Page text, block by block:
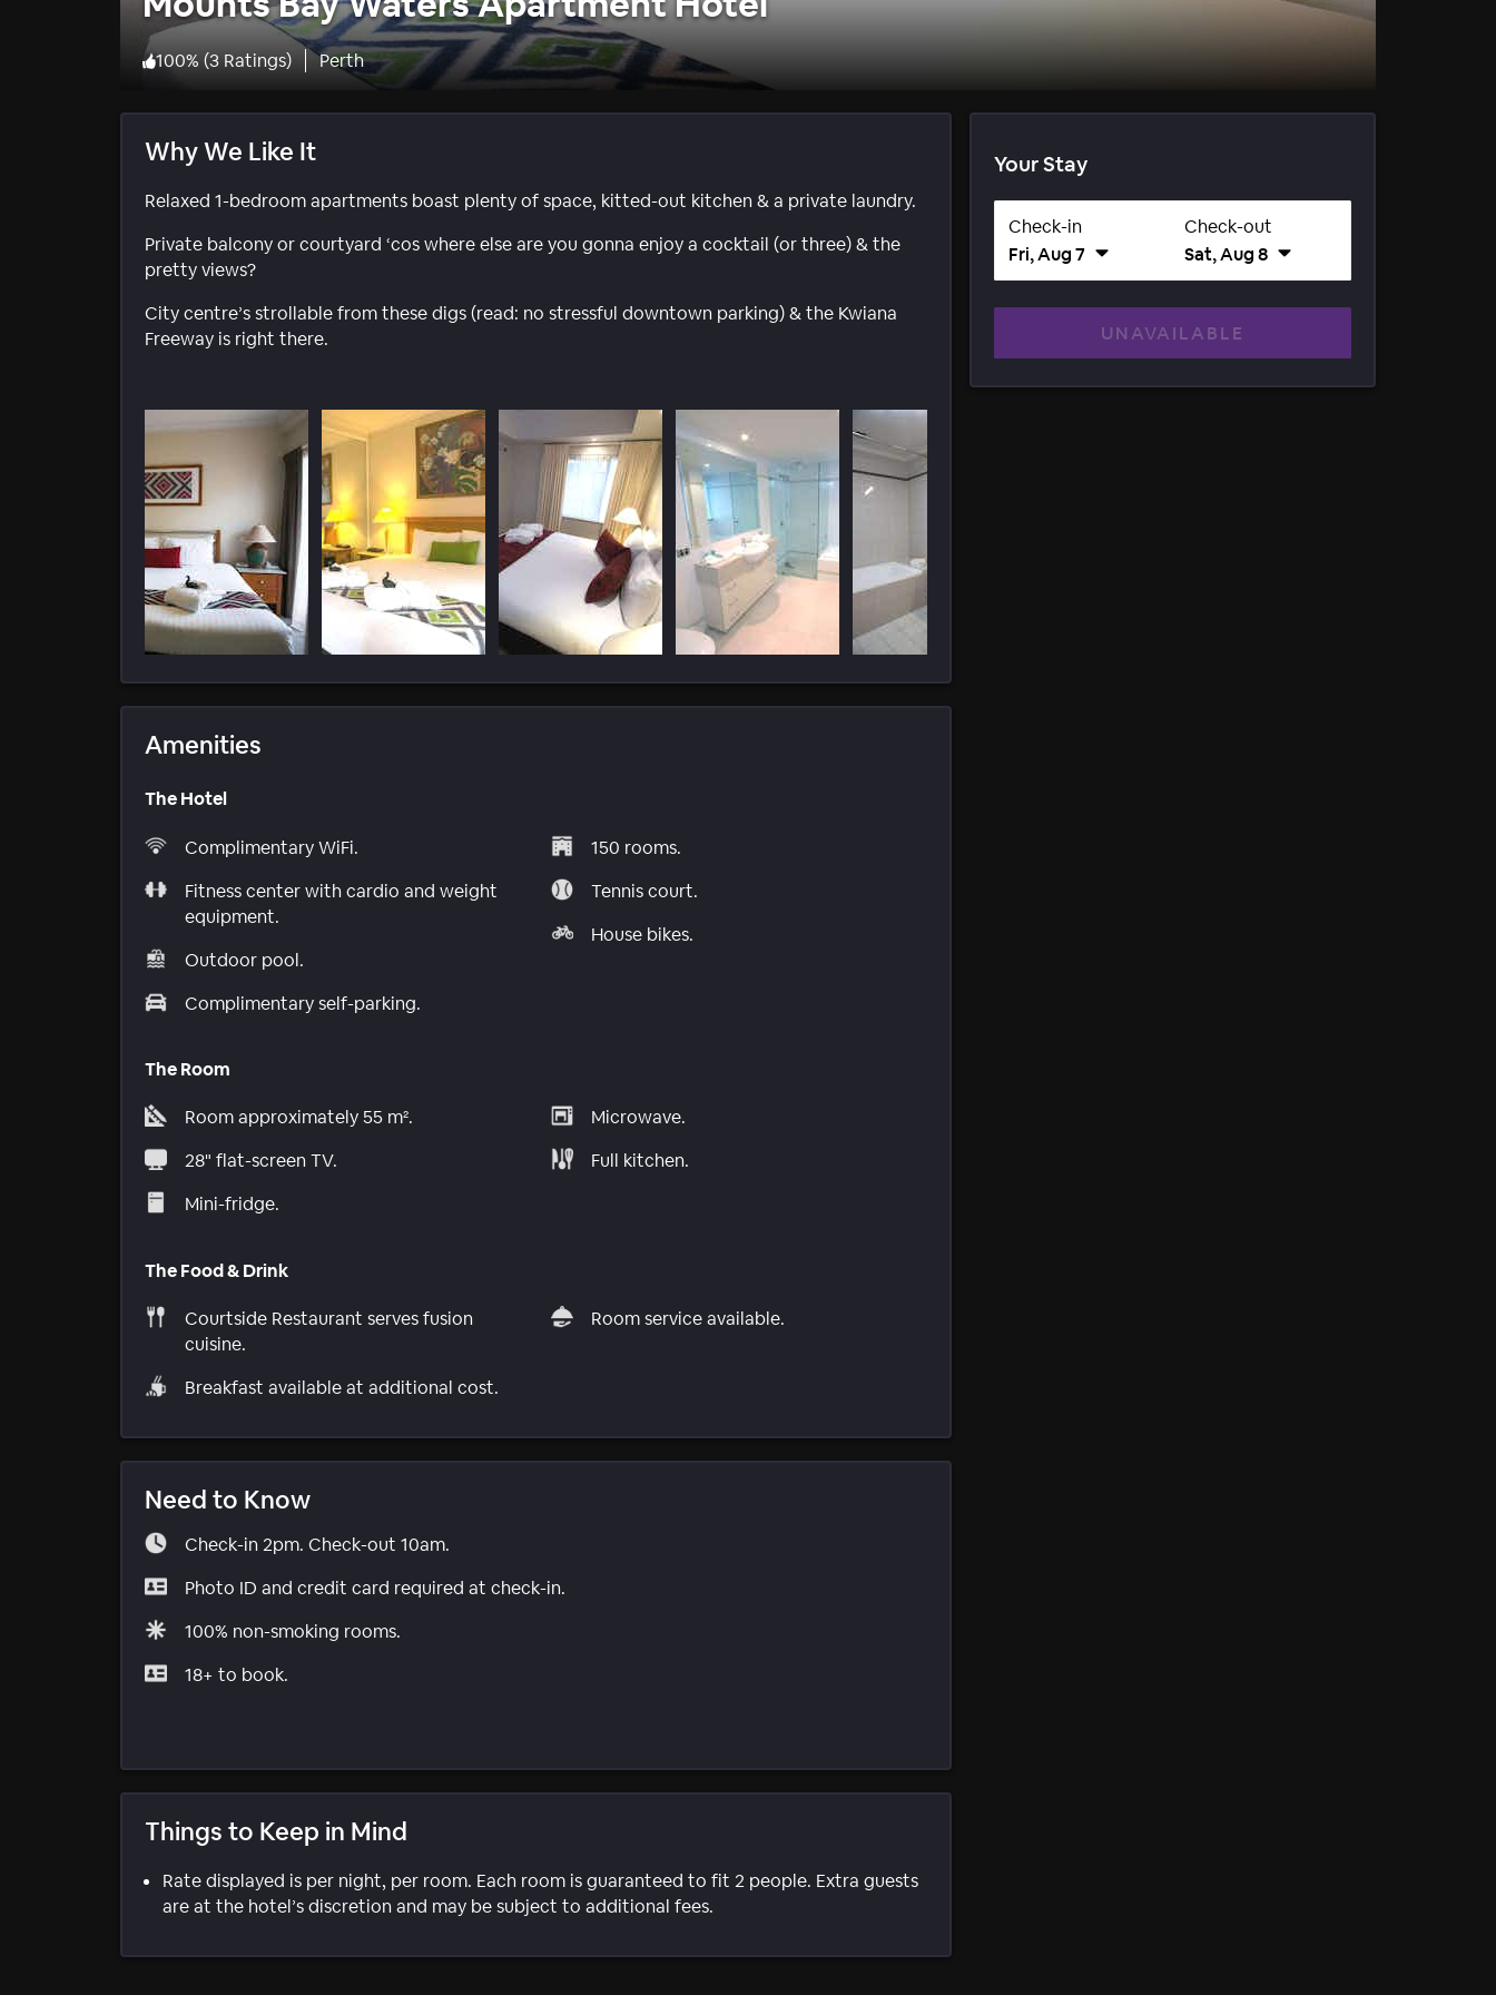
100% (3 Ratings) Perth
Why We Like It
Relaxed 1-bedroom apartments boast plenty of space, kitted-out kitchen & a private laundry.
Private balcony or courtyard ‘cos where else are you gonna enjoy a cocktail (or three) & the
pretty views?
City centre’s strollable from these digs (read: no stressful downtown parking) & the Kwiana
Freeway is right there.
Amenities
The Hotel
Complimentary WiFi.
Fitness center with cardio and weight
equipment.
Outdoor pool.
Complimentary self-parking.
150 rooms.
Tennis court.
House bikes.
The Room
Room approximately 55 m².
28" flat-screen TV.
Mini-fridge.
Microwave.
Full kitchen.
The Food & Drink
Courtside Restaurant serves fusion
cuisine.
Breakfast available at additional cost.
Room service available.
Need to Know
Check-in 2pm. Check-out 10am.
Photo ID and credit card required at check-in.
100% non-smoking rooms.
18+ to book.
Things to Keep in Mind
Rate displayed is per night, per room. Each room is guaranteed to fit 2 people. Extra guests
are at the hotel’s discretion and may be subject to additional fees.
Your Stay
Check-in
Fri, Aug 7
Check-out
Sat, Aug 8
UNAVAILABLE